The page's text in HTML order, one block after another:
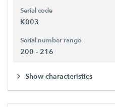
Serial code
K003
Serial number range
200 - 216
Show characteristics